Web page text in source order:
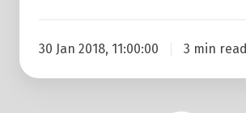
30 Jan 2018, 11:00:00 3 min read